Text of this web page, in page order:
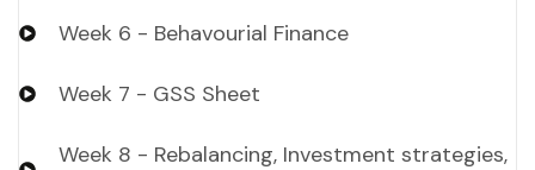
Week 6 - Behavourial Finance
Week 7 - GSS Sheet
Week 8 - Rebalancing, Investment strategies,